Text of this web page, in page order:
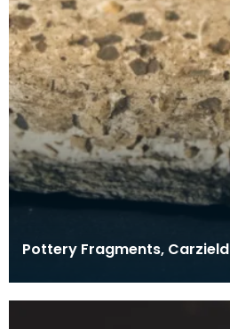
Pottery Fragments, Carzield